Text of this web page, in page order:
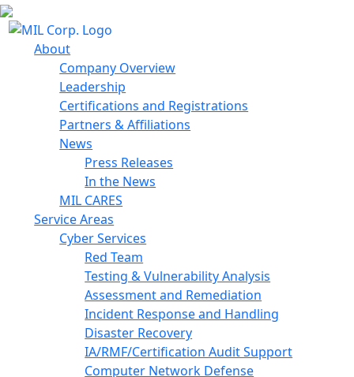
About
Company Overview
Leadership
Certifications and Registrations
Partners & Affiliations
News
Press Releases
In the News
MIL CARES
Service Areas
Cyber Services
Red Team
Testing & Vulnerability Analysis
Assessment and Remediation
Incident Response and Handling
Disaster Recovery
IA/RMF/Certification Audit Support
Computer Network Defense